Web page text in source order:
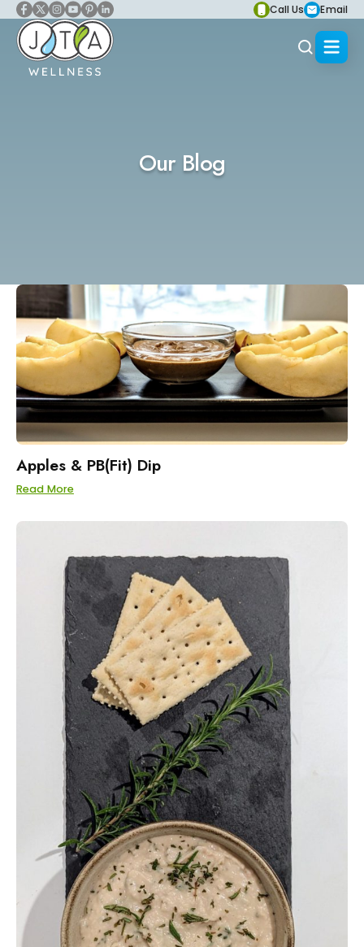
Call Us Email
Our Blog
Apples & PB(Fit) Dip
Read More